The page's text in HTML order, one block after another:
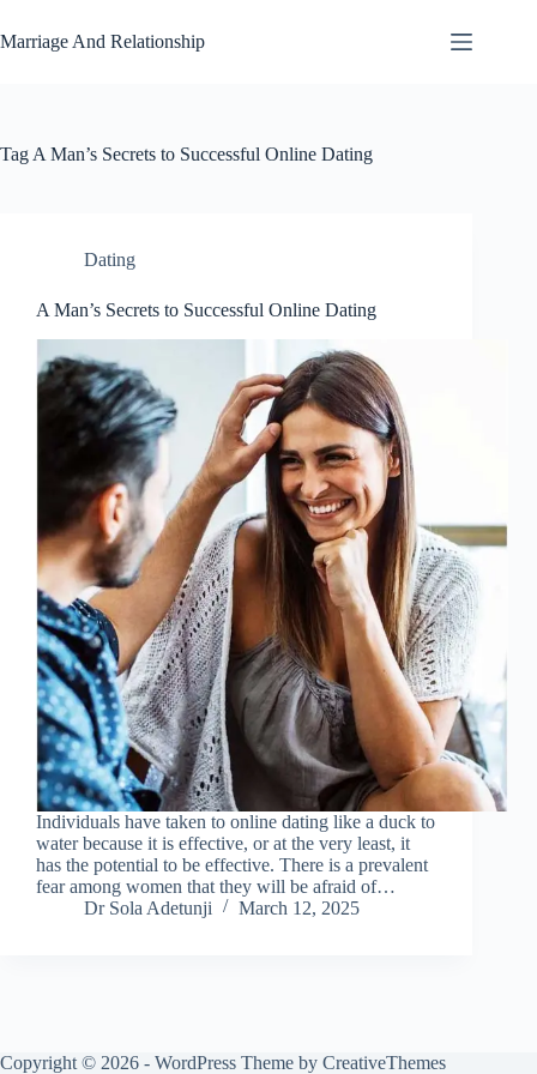
to
content
Marriage And Relationship
Tag A Man’s Secrets to Successful Online Dating
Dating
A Man’s Secrets to Successful Online Dating
Individuals have taken to online dating like a duck to
water because it is effective, or at the very least, it
has the potential to be effective. There is a prevalent
fear among women that they will be afraid of…
Dr Sola Adetunji
March 12, 2025
Copyright © 2026 - WordPress Theme by CreativeThemes